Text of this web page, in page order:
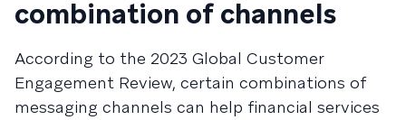
combination of channels
According to the 2023 Global Customer
Engagement Review, certain combinations of
messaging channels can help financial services